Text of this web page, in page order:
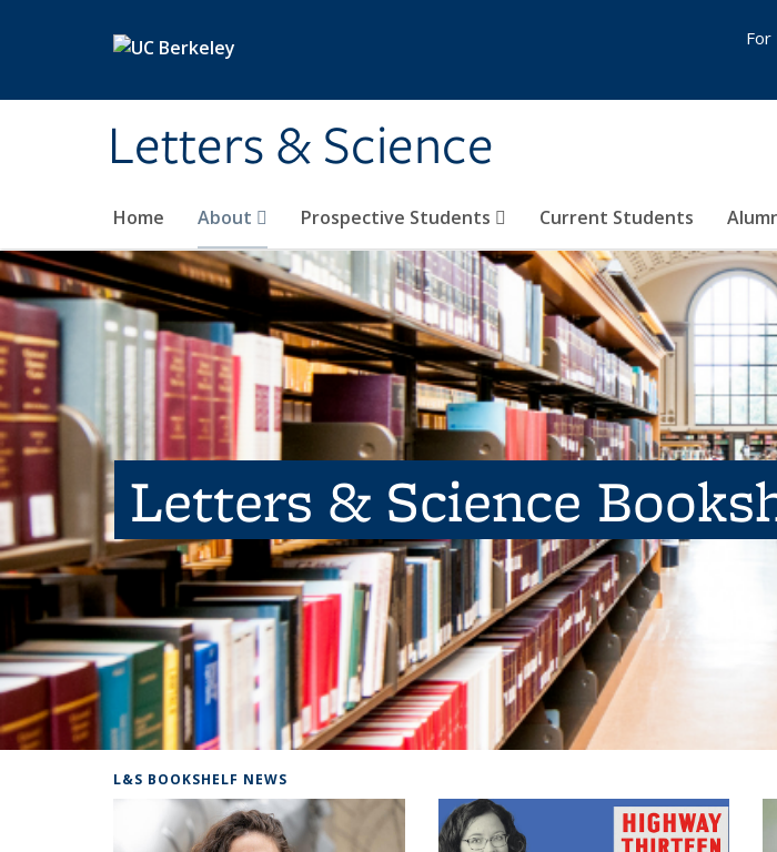
Letters & Science
Home About Prospective Students Current Students
For
Letters & Science
L&S BOOKSHELF NEWS